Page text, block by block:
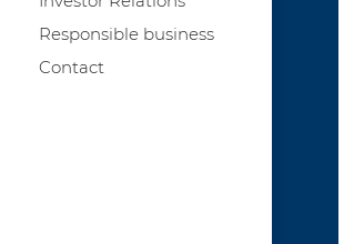
Responsible business
Contact